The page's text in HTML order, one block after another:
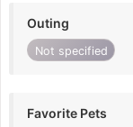
Outing
Not specified
Favorite Pets